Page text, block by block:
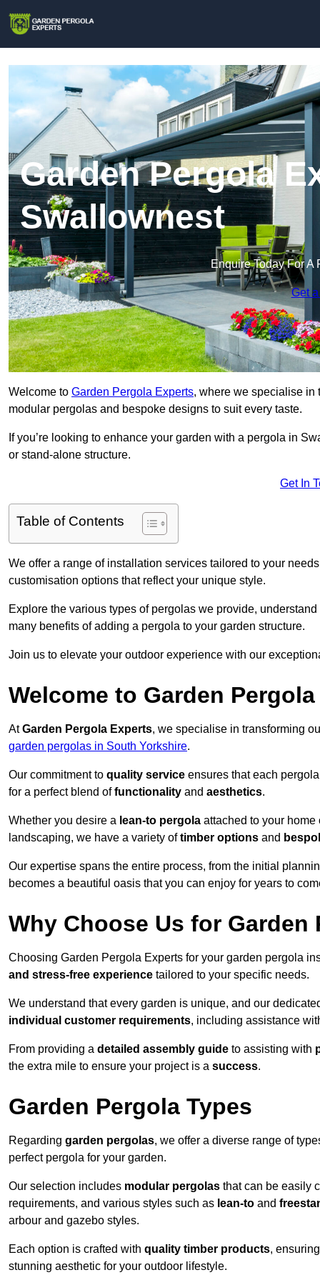
Garden Pergola
Swallownest
Enquire Today For A
Get
Welcome to Garden Pergola Experts, where we specialise in
modular pergolas and bespoke designs to suit every taste.
If you’re looking to enhance your garden with a pergola in
or stand-alone structure.
Get In
Table of Contents
We offer a range of installation services tailored to your
customisation options that reflect your unique style.
Explore the various types of pergolas we provide,
many benefits of adding a pergola to your garden structure.
Join us to elevate your outdoor experience with our
Welcome to Garden
AtGarden Pergola Experts, we specialise in transforming
garden pergolas in South Yorkshire.
Our commitment to quality service ensures that each
for a perfect blend offunctionality and aesthetics.
Whether you desire a lean-to pergola attached to your
landscaping, we have a variety oftimber options and
Our expertise spans the entire process, from the initial
becomes a beautiful oasis that you can enjoy for years to
Why Choose Us for
Choosing Garden Pergola Experts for your garden pergola
and stress-free experience tailored to your specific needs.
We understand that every garden is unique, and our
individual customer requirements, including assistance
From providing a detailed assembly guide to assisting with
the extra mile to ensure your project is a success.
Garden Pergola Types
Regarding garden pergolas, we offer a diverse range of
perfect pergola for your garden.
Our selection includes modular pergolas that can be easily
requirements, and various styles such as lean-to and
arbour and gazebo styles.
Each option is crafted with quality timber products,
stunning aesthetic for your outdoor lifestyle.